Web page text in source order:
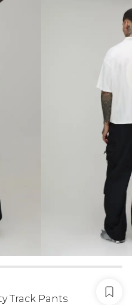
Track Pants